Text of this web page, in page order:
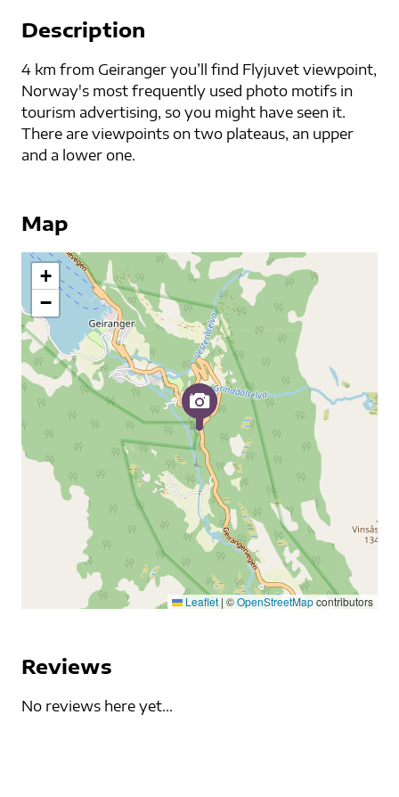
Description
4 km from Geiranger you’ll find Flyjuvet viewpoint,
Norway's most frequently used photo motifs in
tourism advertising, so you might have seen it.
There are viewpoints on two plateaus, an upper
and a lower one.
Map
+
−
Leaflet | ©OpenStreetMapcontributors
Reviews
No reviews here yet...